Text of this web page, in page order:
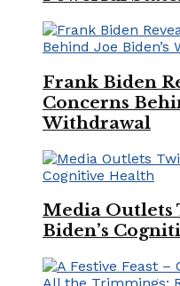
Frank Biden
Concerns
Withdrawal
Media Outlets
Biden’s